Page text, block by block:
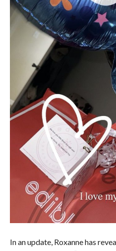
In an update, Roxanne has